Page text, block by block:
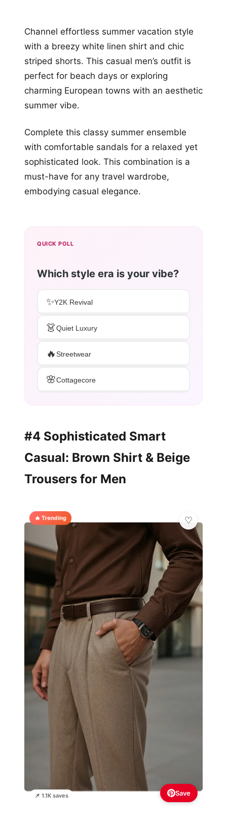
Channel effortless summer vacation style
with a breezy white linen shirt and chic
striped shorts. This casual men’s outfit is
perfect for beach days or exploring
charming European towns with an aesthetic
summer vibe.
Complete this classy summer ensemble
with comfortable sandals for a relaxed yet
sophisticated look. This combination is a
must-have for any travel wardrobe,
embodying casual elegance.
QUICK POLL
Which style era is your vibe?
✨Y2K Revival
👗Quiet Luxury
🔥Streetwear
🌸Cottagecore
#4 Sophisticated Smart
Casual: Brown Shirt & Beige
Trousers for Men
🔥 Trending
📌 1.1K saves Save